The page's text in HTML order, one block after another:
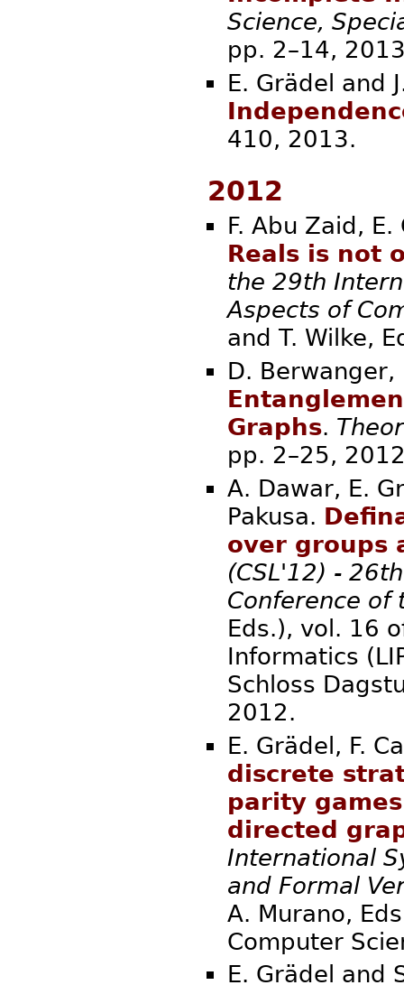
Science,
pp. 2–14,
E. Grädel and
410,
2012
F. Abu Zaid,
Reals is not
the 29th
Aspects of
and T.
D. Berwanger,
Graphs.
pp.
A. Dawar, E.
Pakusa.
over groups
(CSL'12) -
Conference of
Eds.), vol. 16
Informatics
Schloss
E. Grädel, F.
discrete
parity
directed
International
and Formal
A. Murano,
E. Grädel and